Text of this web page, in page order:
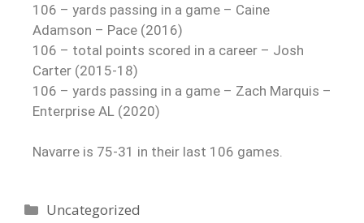
106 – yards passing in a game – Caine
Adamson – Pace (2016)
106 – total points scored in a career – Josh
Carter (2015-18)
106 – yards passing in a game – Zach Marquis –
Enterprise AL (2020)
Navarre is 75-31 in their last 106 games.
Uncategorized